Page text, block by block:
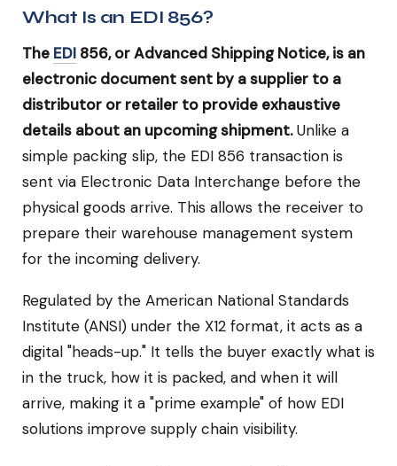
What Is an EDI 856?
The EDI 856, or Advanced Shipping Notice, is an
electronic document sent by a supplier to a
distributor or retailer to provide exhaustive
details about an upcoming shipment.Unlike a
simple packing slip, the EDI 856 transaction is
sent via Electronic Data Interchange before the
physical goods arrive. This allows the receiver to
prepare their warehouse management system
for the incoming delivery.
Regulated by the American National Standards
Institute (ANSI) under the X12 format, it acts as a
digital "heads-up." It tells the buyer exactly what is
in the truck, how it is packed, and when it will
arrive, making it a "prime example" of how EDI
solutions improve supply chain visibility.